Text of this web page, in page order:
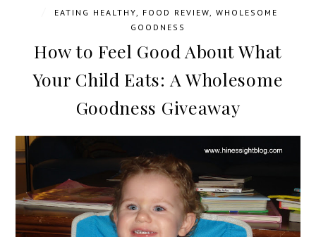
EATING HEALTHY, FOOD REVIEW, WHOLESOME
GOODNESS
How to Feel Good About What
Your Child Eats: A Wholesome
Goodness Giveaway